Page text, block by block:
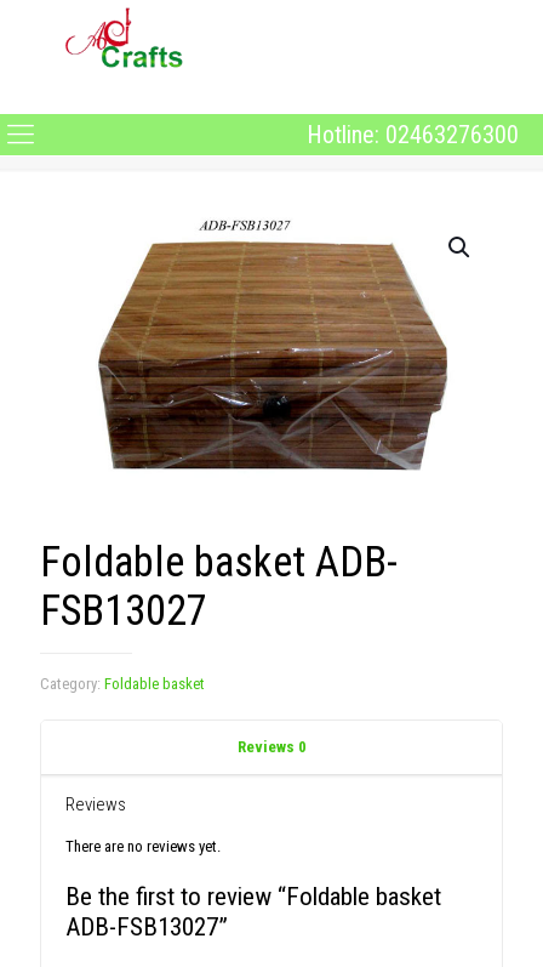
Hotline: 02463276300
Foldable basket ADB-
FSB13027
Category: Foldable basket
Reviews 0
Reviews
There are no reviews yet.
Be the first to review “Foldable basket
ADB-FSB13027”